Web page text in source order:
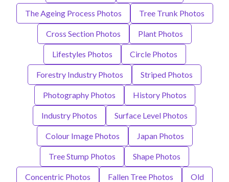
The Ageing Process Photos Tree Trunk Photos
Cross Section Photos Plant Photos
Lifestyles Photos Circle Photos
Forestry Industry Photos Striped Photos
Photography Photos History Photos
Industry Photos Surface Level Photos
Colour Image Photos Japan Photos
Tree Stump Photos Shape Photos
Concentric Photos Fallen Tree Photos Old